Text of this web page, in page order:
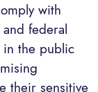
with
federal
in the public
their sensitive